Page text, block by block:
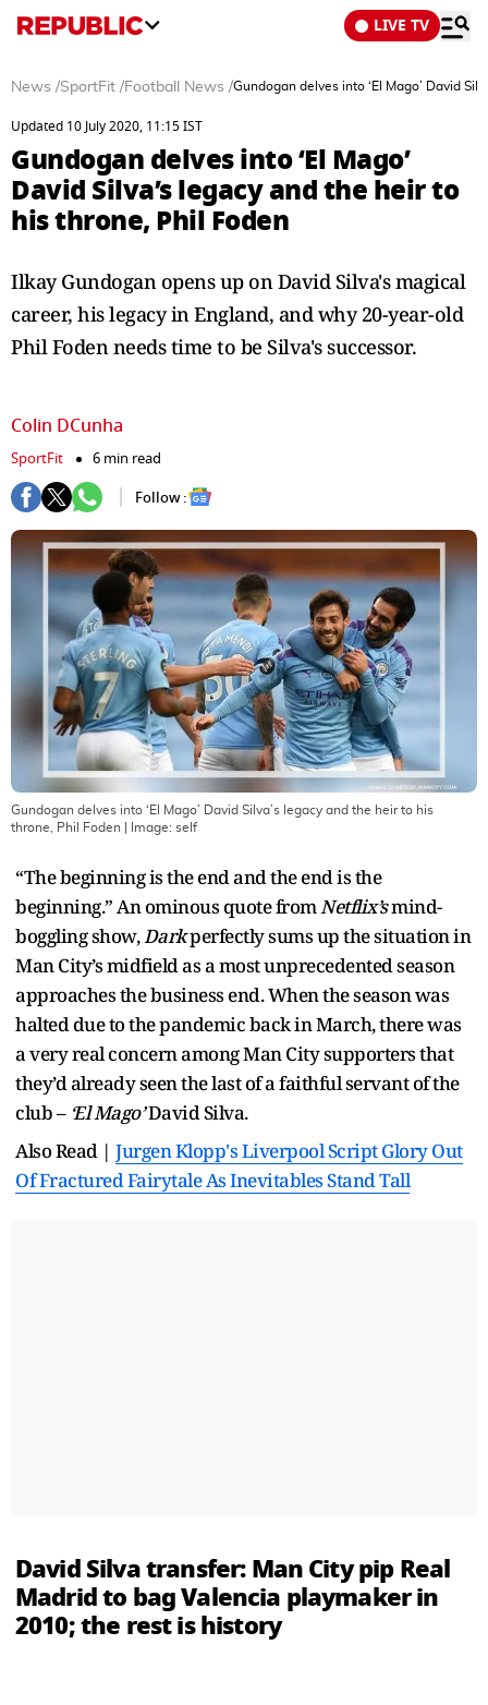
LIVE TV
News /SportFit /Football News /Gundogan delves into ‘El Mago’ David
Updated 10 July 2020, 11:15 IST
Gundogan delves into ‘El Mago’
David Silva’s legacy and the heir to
his throne, Phil Foden
Ilkay Gundogan opens up on David Silva's magical
career, his legacy in England, and why 20-year-old
Phil Foden needs time to be Silva's successor.
Colin DCunha
SportFit
6 min read
Follow :
Gundogan delves into ‘El Mago’ David Silva’s legacy and the heir to his
throne, Phil Foden | Image: self
“The beginning is the end and the end is the
beginning.” An ominous quote fromNetflix’smind-
boggling show,Darkperfectly sums up the situation in
Man City’s midfield as a most unprecedented season
approaches the business end. When the season was
halted due to the pandemic back in March, there was
a very real concern among Man City supporters that
they’d already seen the last of a faithful servant of the
club – ‘El Mago’David Silva.
Also Read | Jurgen Klopp's Liverpool Script Glory Out
Of Fractured Fairytale As Inevitables Stand Tall
David Silva transfer: Man City pip Real
Madrid to bag Valencia playmaker in
2010; the rest is history